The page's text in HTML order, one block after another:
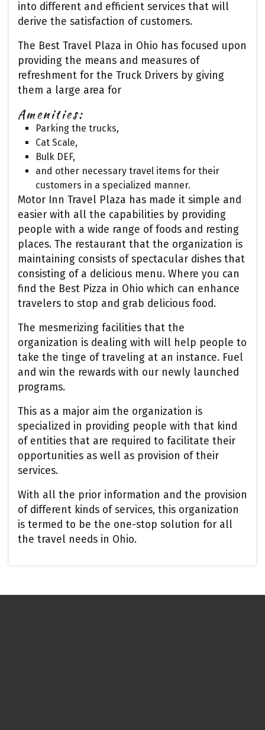
into different and efficient services that will
derive the satisfaction of customers.
The Best Travel Plaza in Ohio has focused upon
providing the means and measures of
refreshment for the Truck Drivers by giving
them a large area for
Amenities:
Parking the trucks,
Cat Scale,
Bulk DEF,
and other necessary travel items for their
customers in a specialized manner.
Motor Inn Travel Plaza has made it simple and
easier with all the capabilities by providing
people with a wide range of foods and resting
places. The restaurant that the organization is
maintaining consists of spectacular dishes that
consisting of a delicious menu. Where you can
find the Best Pizza in Ohio which can enhance
travelers to stop and grab delicious food.
The mesmerizing facilities that the
organization is dealing with will help people to
take the tinge of traveling at an instance. Fuel
and win the rewards with our newly launched
programs.
This as a major aim the organization is
specialized in providing people with that kind
of entities that are required to facilitate their
opportunities as well as provision of their
services.
With all the prior information and the provision
of different kinds of services, this organization
is termed to be the one-stop solution for all
the travel needs in Ohio.